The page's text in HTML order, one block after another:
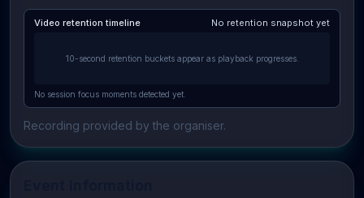
Video retention timeline No retention snapshot yet
10-second retention buckets appear as playback progresses.
No session focus moments detected yet.
Recording provided by the organiser.